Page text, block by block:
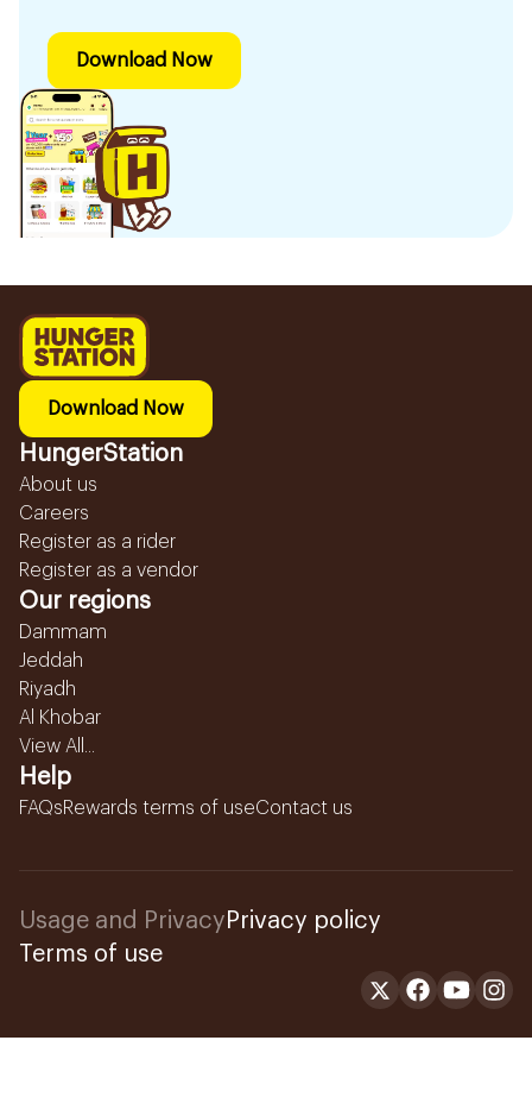
Download Now
Download Now
HungerStation
About us
Careers
Register as a rider
Register as a vendor
Our regions
Dammam
Jeddah
Riyadh
Al Khobar
View All...
Help
FAQsRewards terms of useContact us
Usage and Privacy Privacy policy
Terms of use